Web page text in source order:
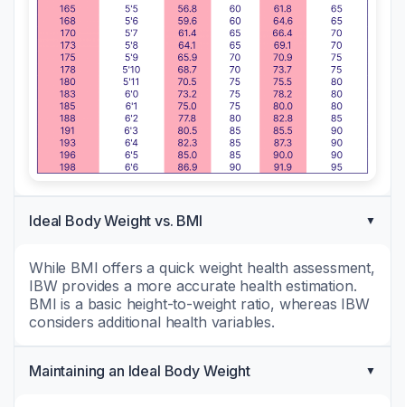
Ideal Body Weight vs. BMI
While BMI offers a quick weight health assessment,
IBW provides a more accurate health estimation.
BMI is a basic height-to-weight ratio, whereas IBW
considers additional health variables.
Maintaining an Ideal Body Weight